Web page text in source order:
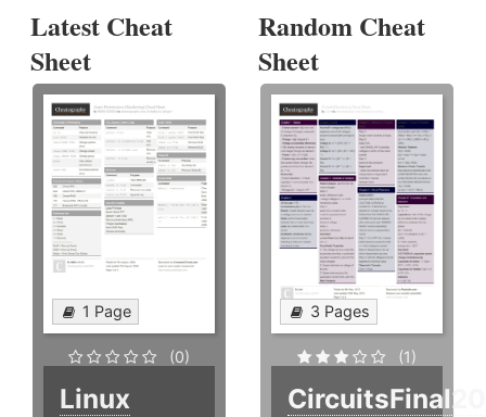
Latest Cheat
Sheet
1 Page
(0)
Linux
Random Cheat
Sheet
3 Pages
(1)